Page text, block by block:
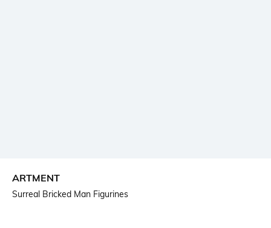
ARTMENT
Surreal Bricked Man Figurines